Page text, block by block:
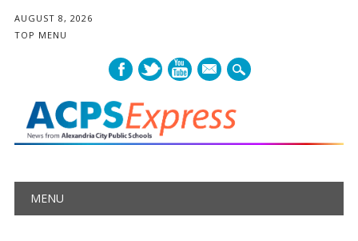
AUGUST 8, 2026
TOP MENU
mail
Main menu
MENU